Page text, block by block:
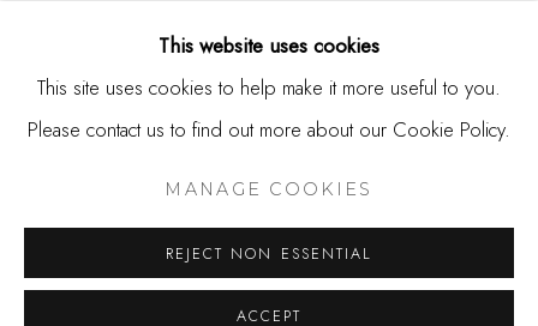
MANAGE COOKIES
This website uses cookies
This site uses cookies to help make it more useful to you.
Please contact us to find out more about our Cookie Policy.
MANAGE COOKIES
REJECT NON ESSENTIAL
ACCEPT
READ MORE
SHARE